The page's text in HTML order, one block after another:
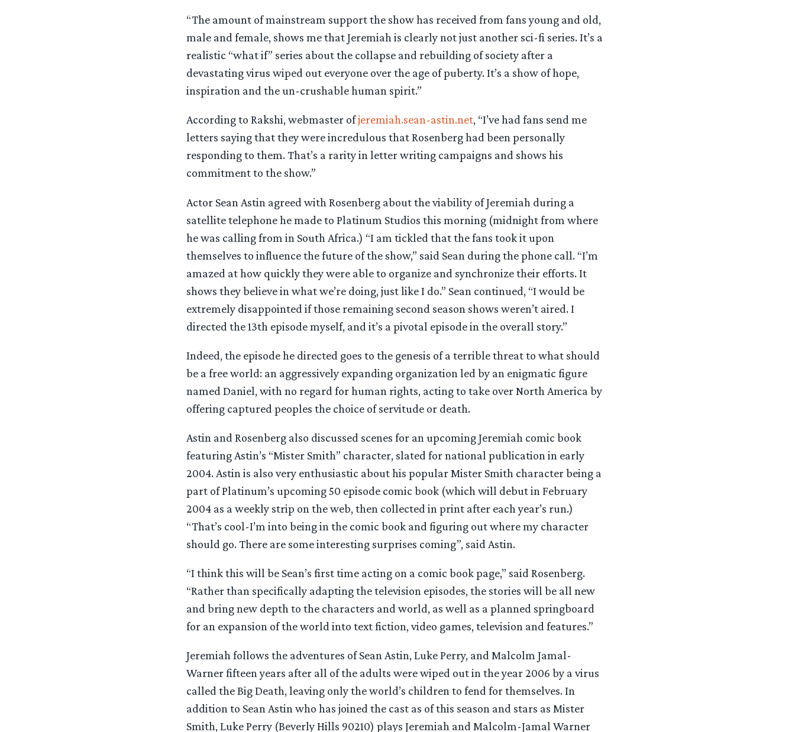
“The amount of mainstream support the show has received from fans young and old,
male and female, shows me that Jeremiah is clearly not just another sci-fi series. It’s a
realistic “what if” series about the collapse and rebuilding of society after a
devastating virus wiped out everyone over the age of puberty. It’s a show of hope,
inspiration and the un-crushable human spirit.”
According to Rakshi, webmaster ofjeremiah.sean-astin.net, “I’ve had fans send me
letters saying that they were incredulous that Rosenberg had been personally
responding to them. That’s a rarity in letter writing campaigns and shows his
commitment to the show.”
Actor Sean Astin agreed with Rosenberg about the viability of Jeremiah during a
satellite telephone he made to Platinum Studios this morning (midnight from where
he was calling from in South Africa.) “I am tickled that the fans took it upon
themselves to influence the future of the show,” said Sean during the phone call. “I’m
amazed at how quickly they were able to organize and synchronize their efforts. It
shows they believe in what we’re doing, just like I do.” Sean continued, “I would be
extremely disappointed if those remaining second season shows weren’t aired. I
directed the 13th episode myself, and it’s a pivotal episode in the overall story.”
Indeed, the episode he directed goes to the genesis of a terrible threat to what should
be a free world: an aggressively expanding organization led by an enigmatic figure
named Daniel, with no regard for human rights, acting to take over North America by
offering captured peoples the choice of servitude or death.
Astin and Rosenberg also discussed scenes for an upcoming Jeremiah comic book
featuring Astin’s “Mister Smith” character, slated for national publication in early
2004. Astin is also very enthusiastic about his popular Mister Smith character being a
part of Platinum’s upcoming 50 episode comic book (which will debut in February
2004 as a weekly strip on the web, then collected in print after each year’s run.)
“That’s cool-I’m into being in the comic book and figuring out where my character
should go. There are some interesting surprises coming”, said Astin.
“I think this will be Sean’s first time acting on a comic book page,” said Rosenberg.
“Rather than specifically adapting the television episodes, the stories will be all new
and bring new depth to the characters and world, as well as a planned springboard
for an expansion of the world into text fiction, video games, television and features.”
Jeremiah follows the adventures of Sean Astin, Luke Perry, and Malcolm Jamal-
Warner fifteen years after all of the adults were wiped out in the year 2006 by a virus
called the Big Death, leaving only the world’s children to fend for themselves. In
addition to Sean Astin who has joined the cast as of this season and stars as Mister
Smith, Luke Perry (Beverly Hills 90210) plays Jeremiah and Malcolm-Jamal Warner